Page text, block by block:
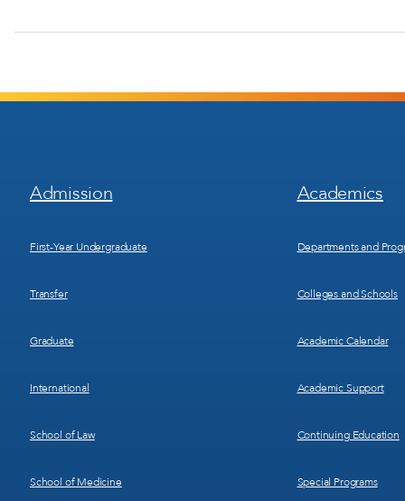
Footer
Menu
Admission
First-Year Undergraduate
Transfer
Graduate
International
School of Law
School of Medicine
Footer
Menu
Academics
Departments and
Colleges and Schools
Academic Calendar
Academic Support
Continuing Education
Special Programs